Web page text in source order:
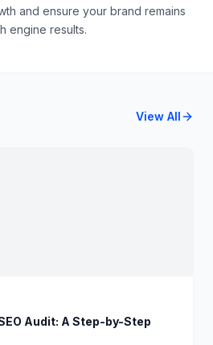
and ensure your brand remains
engine results.
View All
Audit: A Step-by-Step